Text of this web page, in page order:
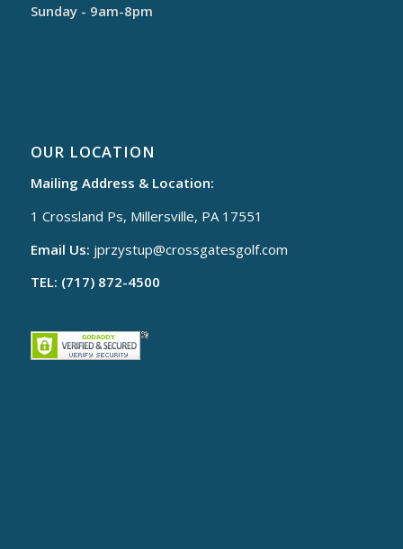
Sunday - 9am-8pm
OUR LOCATION
Mailing Address & Location:
1 Crossland Ps, Millersville, PA 17551
Email Us: jprzystup@crossgatesgolf.com
TEL: (717) 872-4500